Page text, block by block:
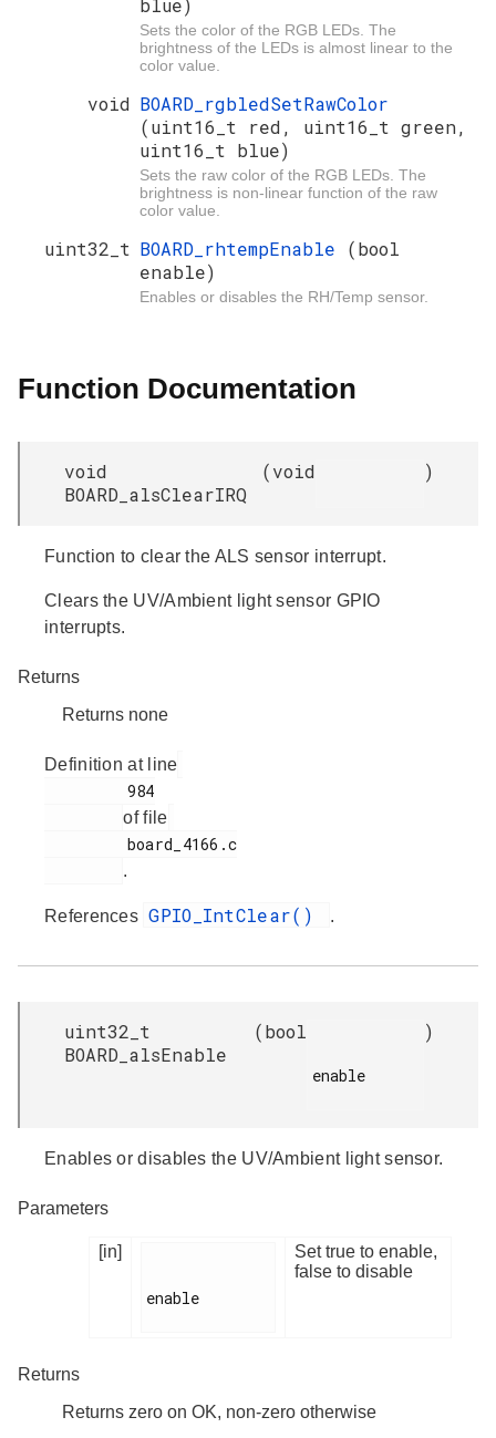
Sets the color of the RGB LEDs. The
brightness of the LEDs is almost linear to the
color value.
void BOARD_rgbledSetRawColor
(uint16_t red, uint16_t green,
uint16_t blue)
Sets the raw color of the RGB LEDs. The
brightness is non-linear function of the raw
color value.
uint32_t BOARD_rhtempEnable (bool
enable)
Enables or disables the RH/Temp sensor.
Function Documentation
void
BOARD_alsClearIRQ
(void )
Function to clear the ALS sensor interrupt.
Clears the UV/Ambient light sensor GPIO
interrupts.
Returns
Returns none
Definition at line
of file
.
References GPIO_IntClear() .
uint32_t
BOARD_alsEnable
(bool
enable
)
Enables or disables the UV/Ambient light sensor.
Parameters
[in]
enable
Set true to enable,
false to disable
Returns
Returns zero on OK, non-zero otherwise